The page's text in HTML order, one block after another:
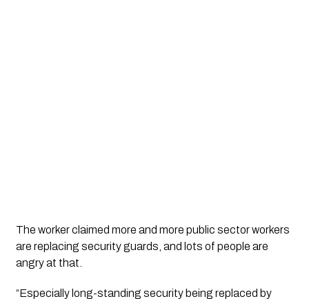
The worker claimed more and more public sector workers
are replacing security guards, and lots of people are
angry at that.
“Especially long-standing security being replaced by